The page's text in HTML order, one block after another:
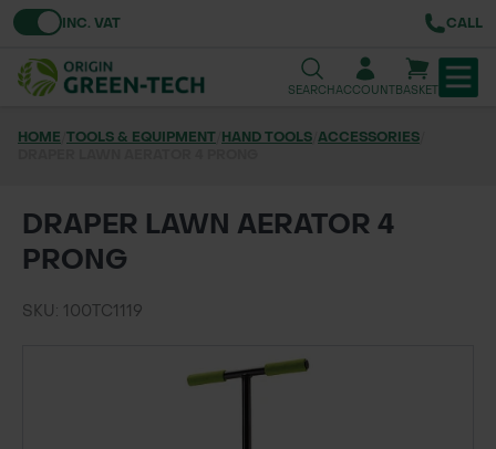
Toggle VATINC. VAT CALL
SEARCHACCOUNTBASKET
URBAN GREENING
GRASS & WILDFLOWER SEED
LAWN & GROUNDS MAINTENANCE
SOILS & BARKS
HOME TOOLS & EQUIPMENT HAND TOOLS ACCESSORIES
DRAPER LAWN AERATOR 4
PRONG
SKU: 100TC1119